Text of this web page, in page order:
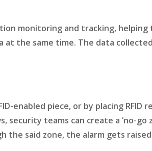
monitoring and tracking,
the same time. The data
enabled piece, or by placing RFID
security teams can create a ‘no-go
the said zone, the alarm gets